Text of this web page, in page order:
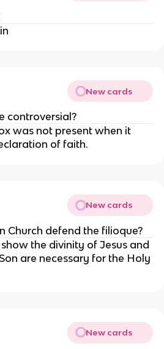
New cards
controversial?
was not present when it
of faith.
New cards
Church defend the filioque?
the divinity of Jesus and
are necessary for the Holy
New cards